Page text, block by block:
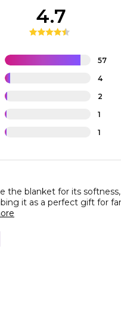
57
4
2
1
1
4.7
the blanket for its
it as a perfect gift for